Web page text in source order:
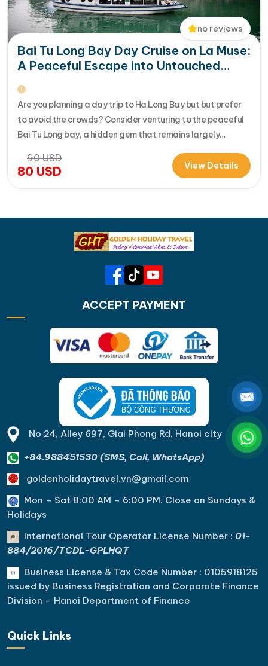
no reviews
Bai Tu Long Bay Day Cruise on La Muse:
A Peaceful Escape into Untouched
Are you planning a day trip to Ha Long Bay but but prefer
to avoid the crowds? Consider venturing to the peaceful
Bai Tu Long bay, a hidden gem that remains largely
bay day cruise on La Muse that will take you deep…
90USD
80 USD View Details
ACCEPT PAYMENT
No 24, Alley 697, Giai Phong Rd, Hanoi city
+84.988451530 (SMS, Call, WhatsApp)
goldenholidaytravel.vn@gmail.com
Mon – Sat 8:00 AM – 6:00 PM. Close on Sundays &
Holidays
International Tour Operator License Number : 01-
884/2016/TCDL-GPLHQT
Business License & Tax Code Number : 0105918125
issued by Business Registration and Corporate Finance
Division – Hanoi Department of Finance
Quick Links